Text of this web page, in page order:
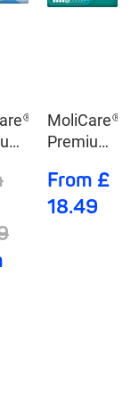
MoliCare®
Premium
Drops
From £
18.49